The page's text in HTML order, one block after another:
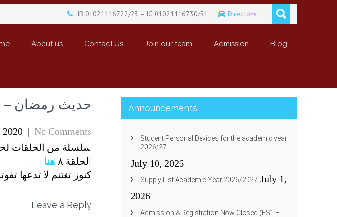
IB 01021116722/23 – IG 01021116730/31 Directions
About us Contact Us Join our team Admission Blog
حديث رمضان –
2020 | No Comments
سلسلة من الحلقات
الحلقة ٨
هنا
كنوز تغتنم لا تدعها
Leave a Reply
Announcements
Student Personal Devices for the academic year
2026/27
July 10, 2026
Supply List Academic Year 2026/2027 July 1,
2026
Admission & Registration Now Closed (FS1 –